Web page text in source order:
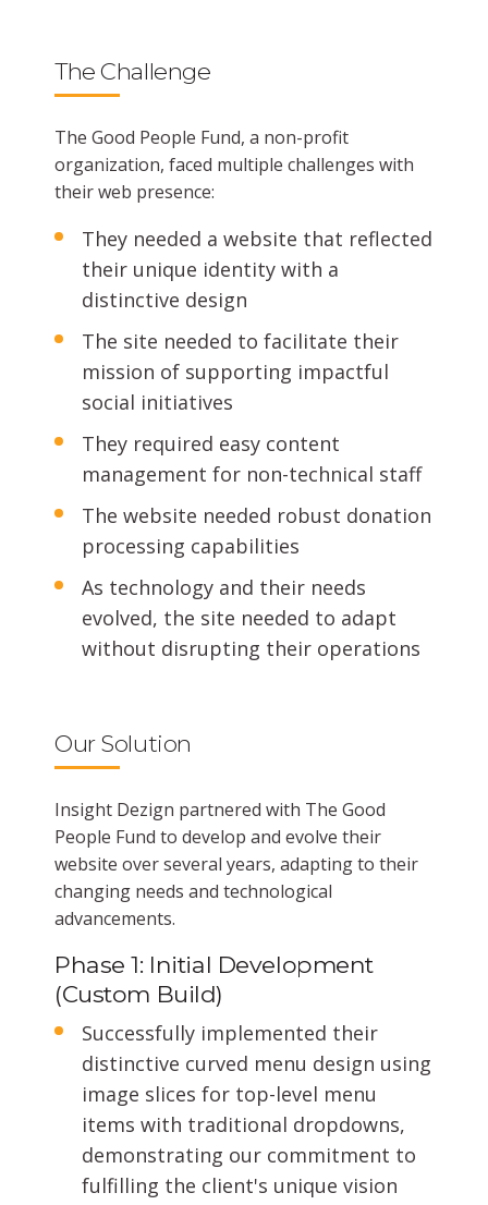
The Challenge
The Good People Fund, a non-profit
organization, faced multiple challenges with
their web presence:
They needed a website that reflected
their unique identity with a
distinctive design
The site needed to facilitate their
mission of supporting impactful
social initiatives
They required easy content
management for non-technical staff
The website needed robust donation
processing capabilities
As technology and their needs
evolved, the site needed to adapt
without disrupting their operations
Our Solution
Insight Dezign partnered with The Good
People Fund to develop and evolve their
website over several years, adapting to their
changing needs and technological
advancements.
Phase 1: Initial Development
(Custom Build)
Successfully implemented their
distinctive curved menu design using
image slices for top-level menu
items with traditional dropdowns,
demonstrating our commitment to
fulfilling the client's unique vision